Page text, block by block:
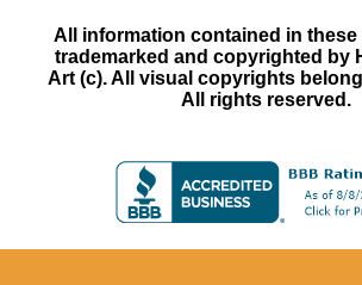
All information contained in these
trademarked and copyrighted by
Art (c). All visual copyrights
All rights reserved.